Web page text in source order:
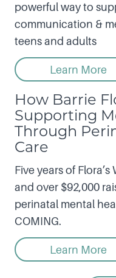
powerful way to
communication &
teens and adults
Learn More
How Barrie
Supporting
Through
Care
Five years of
and over $92,000
perinatal mental
COMING.
Learn More